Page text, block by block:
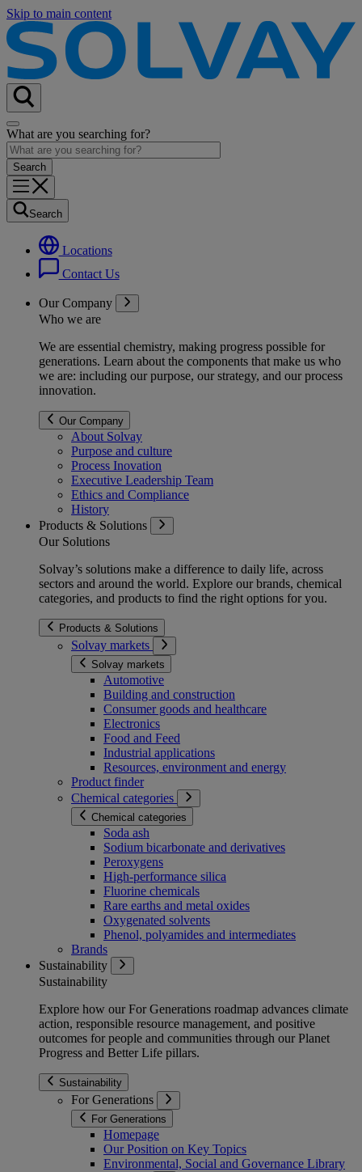
Skip to main content
What are you searching for?
Search
Locations
Contact Us
Our Company
Who we are
We are essential chemistry, making progress possible for
generations. Learn about the components that make us who
we are: including our purpose, our strategy, and our process
innovation.
Our Company
About Solvay
Purpose and culture
Process Inovation
Executive Leadership Team
Ethics and Compliance
History
Products & Solutions
Our Solutions
Solvay’s solutions make a difference to daily life, across
sectors and around the world. Explore our brands, chemical
categories, and products to find the right options for you.
Products & Solutions
Solvay markets
Solvay markets
Automotive
Building and construction
Consumer goods and healthcare
Electronics
Food and Feed
Industrial applications
Resources, environment and energy
Product finder
Chemical categories
Chemical categories
Soda ash
Sodium bicarbonate and derivatives
Peroxygens
High-performance silica
Fluorine chemicals
Rare earths and metal oxides
Oxygenated solvents
Phenol, polyamides and intermediates
Brands
Sustainability
Sustainability
Explore how our For Generations roadmap advances climate
action, responsible resource management, and positive
outcomes for people and communities through our Planet
Progress and Better Life pillars.
Sustainability
For Generations
For Generations
Homepage
Our Position on Key Topics
Environmental, Social and Governance Library